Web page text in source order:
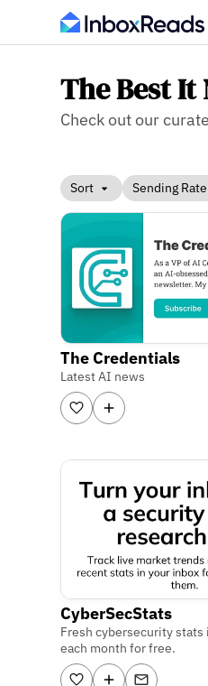
The Best It
Check out our
Sort Sending Rate
The Credentials
Latest AI news
CyberSecStats
Fresh cybersecurity stats
each month for free.